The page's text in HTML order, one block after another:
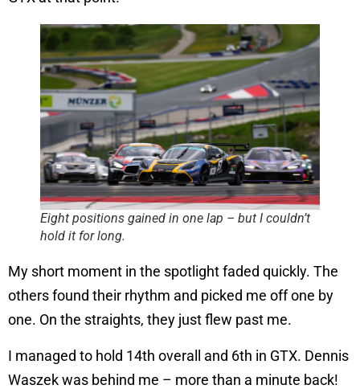
Eight positions gained in one lap – but I couldn’t
hold it for long.
My short moment in the spotlight faded quickly. The
others found their rhythm and picked me off one by
one. On the straights, they just flew past me.
I managed to hold 14th overall and 6th in GTX. Dennis
Waszek was behind me – more than a minute back!